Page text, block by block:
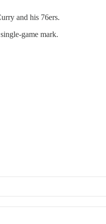
and his 76ers.
game mark.